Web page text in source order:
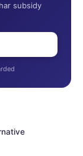
subsidy